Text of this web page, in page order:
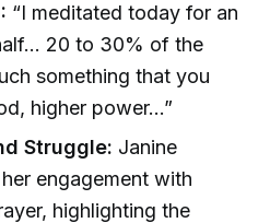
“I meditated today for an
20 to 30% of the
something that you
higher power...”
Struggle: Janine
engagement with
highlighting the